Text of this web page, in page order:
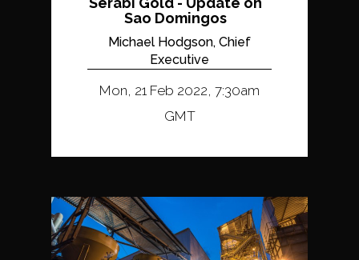
Sao Domingos
Michael Hodgson, Chief
Executive
Mon, 21 Feb 2022, 7:30am
GMT